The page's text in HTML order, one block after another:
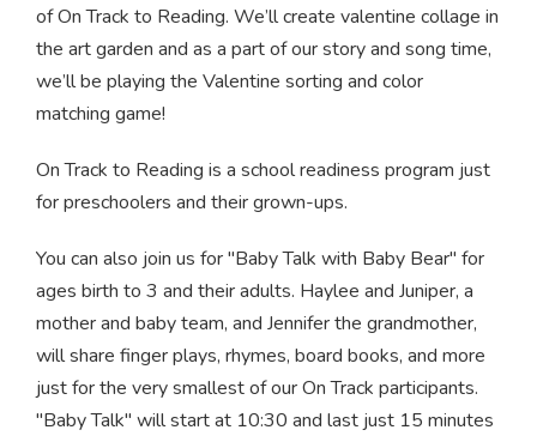
of On Track to Reading. We’ll create valentine collage in
the art garden and as a part of our story and song time,
we’ll be playing the Valentine sorting and color
matching game!
On Track to Reading is a school readiness program just
for preschoolers and their grown-ups.
You can also join us for "Baby Talk with Baby Bear" for
ages birth to 3 and their adults. Haylee and Juniper, a
mother and baby team, and Jennifer the grandmother,
will share finger plays, rhymes, board books, and more
just for the very smallest of our On Track participants.
"Baby Talk" will start at 10:30 and last just 15 minutes